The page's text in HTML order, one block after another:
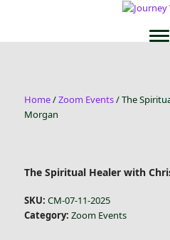
Home/Zoom Events/ The
Morgan
The Spiritual Healer with
SKU: CM-07-11-2025
Category: Zoom Events